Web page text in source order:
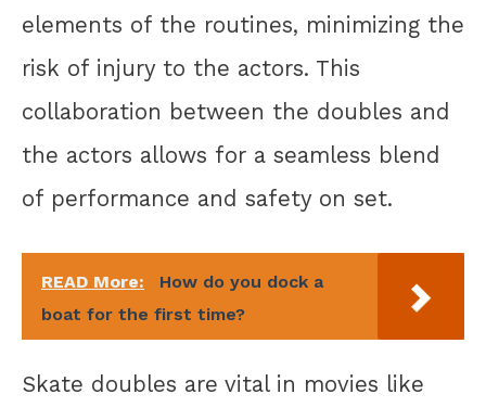
elements of the routines, minimizing the
risk of injury to the actors. This
collaboration between the doubles and
the actors allows for a seamless blend
of performance and safety on set.
READ More:
How do you dock a
boat for the first time?
Skate doubles are vital in movies like